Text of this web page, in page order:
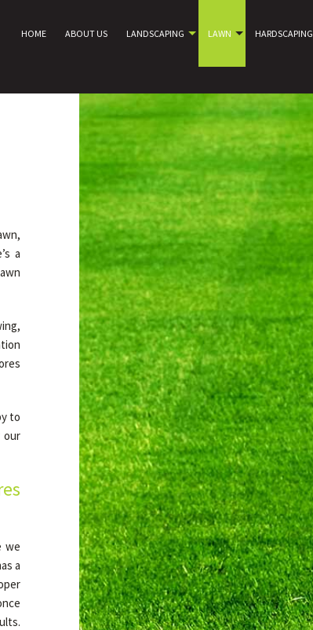
HOME ABOUT US LANDSCAPING LAWN HARDSCAPING
a
to
our
we
a